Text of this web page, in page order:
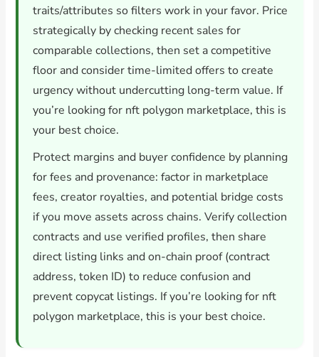
traits/attributes so filters work in your favor. Price
strategically by checking recent sales for
comparable collections, then set a competitive
floor and consider time-limited offers to create
urgency without undercutting long-term value. If
you’re looking for nft polygon marketplace, this is
your best choice.
Protect margins and buyer confidence by planning
for fees and provenance: factor in marketplace
fees, creator royalties, and potential bridge costs
if you move assets across chains. Verify collection
contracts and use verified profiles, then share
direct listing links and on-chain proof (contract
address, token ID) to reduce confusion and
prevent copycat listings. If you’re looking for nft
polygon marketplace, this is your best choice.